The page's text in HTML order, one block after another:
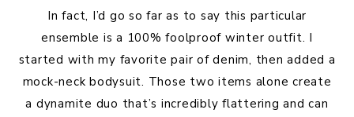
In fact, I’d go so far as to say this particular
ensemble is a 100% foolproof winter outfit. I
started with my favorite pair of denim, then added a
mock-neck bodysuit. Those two items alone create
a dynamite duo that’s incredibly flattering and can